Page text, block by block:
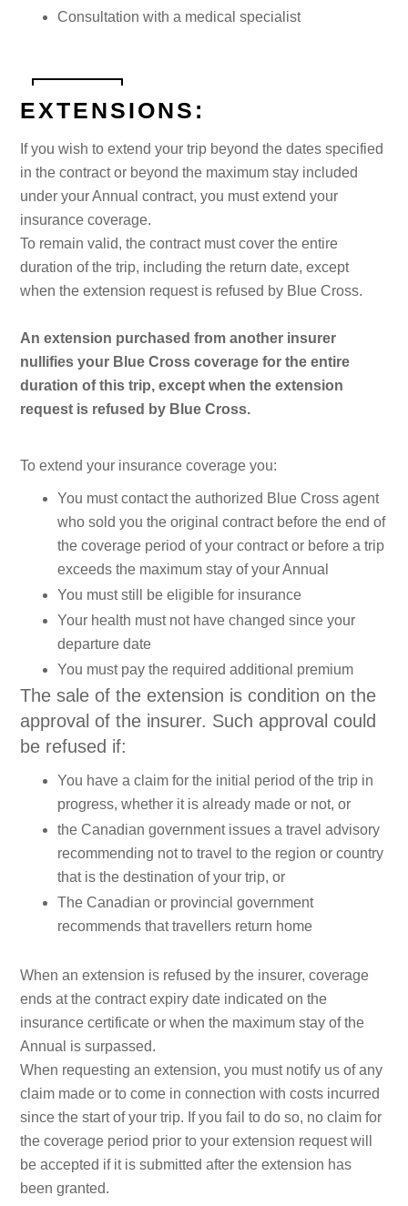
Consultation with a medical specialist
EXTENSIONS:
If you wish to extend your trip beyond the dates specified
in the contract or beyond the maximum stay included
under your Annual contract, you must extend your
insurance coverage.
To remain valid, the contract must cover the entire
duration of the trip, including the return date, except
when the extension request is refused by Blue Cross.
An extension purchased from another insurer
nullifies your Blue Cross coverage for the entire
duration of this trip, except when the extension
request is refused by Blue Cross.
To extend your insurance coverage you:
You must contact the authorized Blue Cross agent
who sold you the original contract before the end of
the coverage period of your contract or before a trip
exceeds the maximum stay of your Annual
You must still be eligible for insurance
Your health must not have changed since your
departure date
You must pay the required additional premium
The sale of the extension is condition on the
approval of the insurer. Such approval could
be refused if:
You have a claim for the initial period of the trip in
progress, whether it is already made or not, or
the Canadian government issues a travel advisory
recommending not to travel to the region or country
that is the destination of your trip, or
The Canadian or provincial government
recommends that travellers return home
When an extension is refused by the insurer, coverage
ends at the contract expiry date indicated on the
insurance certificate or when the maximum stay of the
Annual is surpassed.
When requesting an extension, you must notify us of any
claim made or to come in connection with costs incurred
since the start of your trip. If you fail to do so, no claim for
the coverage period prior to your extension request will
be accepted if it is submitted after the extension has
been granted.